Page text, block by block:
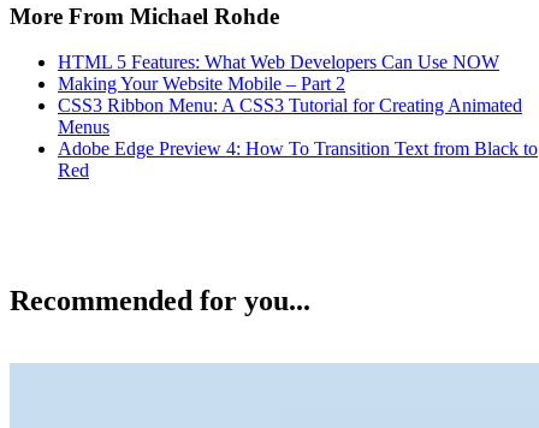
More From Michael Rohde
HTML 5 Features: What Web Developers Can Use NOW
Making Your Website Mobile – Part 2
CSS3 Ribbon Menu: A CSS3 Tutorial for Creating Animated
Menus
Adobe Edge Preview 4: How To Transition Text from Black to
Red
Recommended for you...